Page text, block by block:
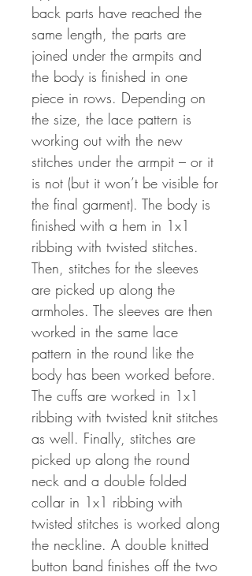
back parts have reached the
same length, the parts are
joined under the armpits and
the body is finished in one
piece in rows. Depending on
the size, the lace pattern is
working out with the new
stitches under the armpit – or it
is not (but it won’t be visible for
the final garment). The body is
finished with a hem in 1x1
ribbing with twisted stitches.
Then, stitches for the sleeves
are picked up along the
armholes. The sleeves are then
worked in the same lace
pattern in the round like the
body has been worked before.
The cuffs are worked in 1x1
ribbing with twisted knit stitches
as well. Finally, stitches are
picked up along the round
neck and a double folded
collar in 1x1 ribbing with
twisted stitches is worked along
the neckline. A double knitted
button band finishes off the two